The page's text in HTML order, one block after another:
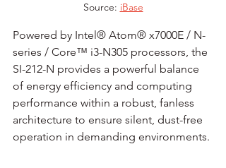
Source: iBase
Powered by Intel® Atom® x7000E / N-
series / Core™ i3-N305 processors, the
SI-212-N provides a powerful balance
of energy efficiency and computing
performance within a robust, fanless
architecture to ensure silent, dust-free
operation in demanding environments.